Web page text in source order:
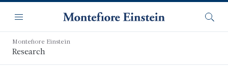
main
content
Navigation
Menu
Montefiore Einstein
Research